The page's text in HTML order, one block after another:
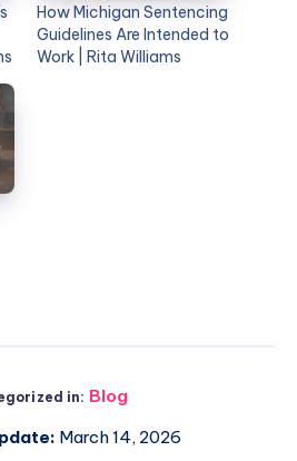
How Michigan Sentencing
Guidelines Are Intended to
Work | Rita Williams
in: Blog
March 14, 2026